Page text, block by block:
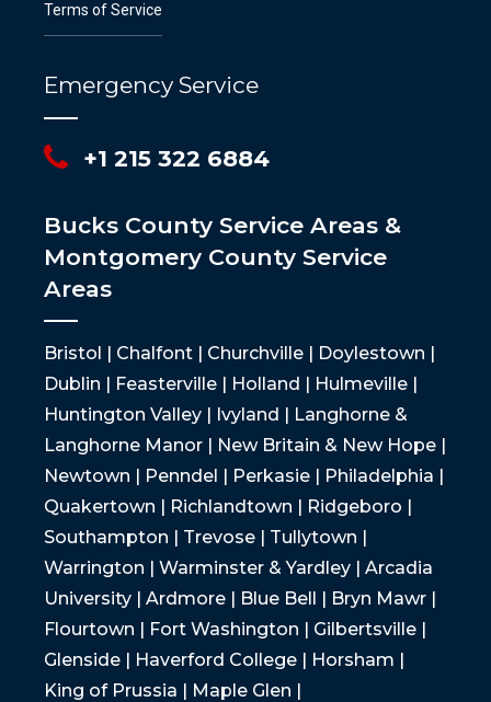
Terms of Service
Emergency Service
+1 215 322 6884
Bucks County Service Areas &
Montgomery County Service
Areas
Bristol | Chalfont | Churchville | Doylestown |
Dublin | Feasterville | Holland | Hulmeville |
Huntington Valley | Ivyland | Langhorne &
Langhorne Manor | New Britain & New Hope |
Newtown | Penndel | Perkasie | Philadelphia |
Quakertown | Richlandtown | Ridgeboro |
Southampton | Trevose | Tullytown |
Warrington | Warminster & Yardley | Arcadia
University | Ardmore | Blue Bell | Bryn Mawr |
Flourtown | Fort Washington | Gilbertsville |
Glenside | Haverford College | Horsham |
King of Prussia | Maple Glen |